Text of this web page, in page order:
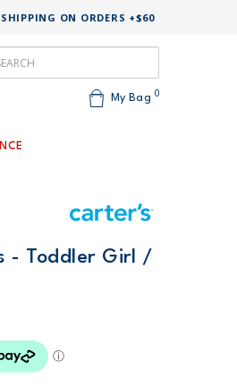
SHIPPING ON ORDERS +$60
My Bag 0
- Toddler Girl /